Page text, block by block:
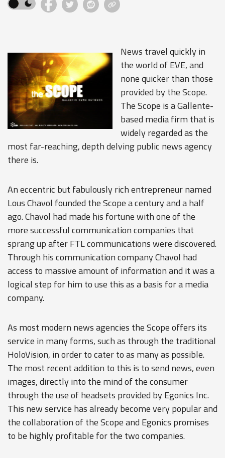
News travel quickly in
the world of EVE, and
none quicker than those
provided by the Scope.
The Scope is a Gallente-
based media firm that is
widely regarded as the
most far-reaching, depth delving public news agency
there is.
An eccentric but fabulously rich entrepreneur named
Lous Chavol founded the Scope a century and a half
ago. Chavol had made his fortune with one of the
more successful communication companies that
sprang up after FTL communications were discovered.
Through his communication company Chavol had
access to massive amount of information and it was a
logical step for him to use this as a basis for a media
company.
As most modern news agencies the Scope offers its
service in many forms, such as through the traditional
HoloVision, in order to cater to as many as possible.
The most recent addition to this is to send news, even
images, directly into the mind of the consumer
through the use of headsets provided by Egonics Inc.
This new service has already become very popular and
the collaboration of the Scope and Egonics promises
to be highly profitable for the two companies.